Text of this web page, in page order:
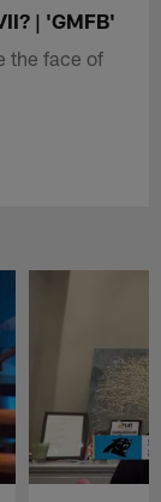
| 'GMFB'
the face of